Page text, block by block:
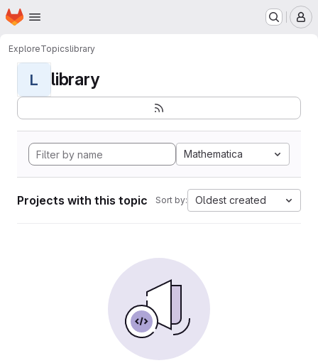
Skip to main content
Homepage
ExploreTopicslibrary
L library
Mathematica
Projects with this topic Sort by: Oldest created